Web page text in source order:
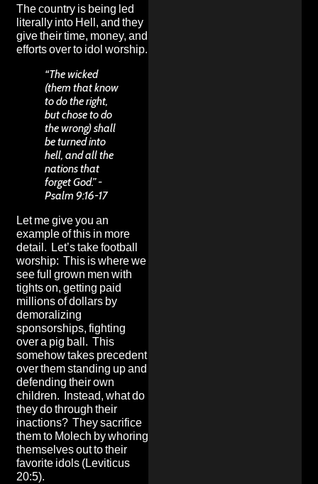
The country is being led
literally into Hell, and they
give their time, money, and
efforts over to idol worship.
“The wicked
(them that know
to do the right,
but chose to do
the wrong) shall
be turned into
hell, and all the
nations that
forget God.” -
Psalm 9:16-17
Let me give you an
example of this in more
detail. Let’s take football
worship: This is where we
see full grown men with
tights on, getting paid
millions of dollars by
demoralizing
sponsorships, fighting
over a pig ball. This
somehow takes precedent
over them standing up and
defending their own
children. Instead, what do
they do through their
inactions? They sacrifice
them to Molech by whoring
themselves out to their
favorite idols (Leviticus
20:5).